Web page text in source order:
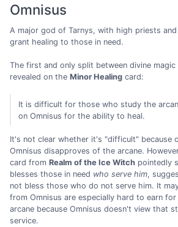
Omnisus
A major god of Tarnys, with high priests
grant healing to those in need.
The first and only split between divine magic
revealed on the Minor Healing card:
It is difficult for those who study the
on Omnisus for the ability to heal.
It's not clear whether it's "difficult" because
Omnisus disapproves of the arcane.
card from Realm of the Ice Witch pointedly
blesses those in need who serve him,
not bless those who do not serve him. It
from Omnisus are especially hard to earn
arcane because Omnisus doesn't view that
service.